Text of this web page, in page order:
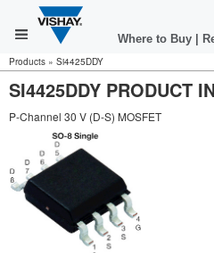
Where to Buy
Products » Si4425DDY
SI4425DDY PRODUCT
P-Channel 30 V (D-S) MOSFET